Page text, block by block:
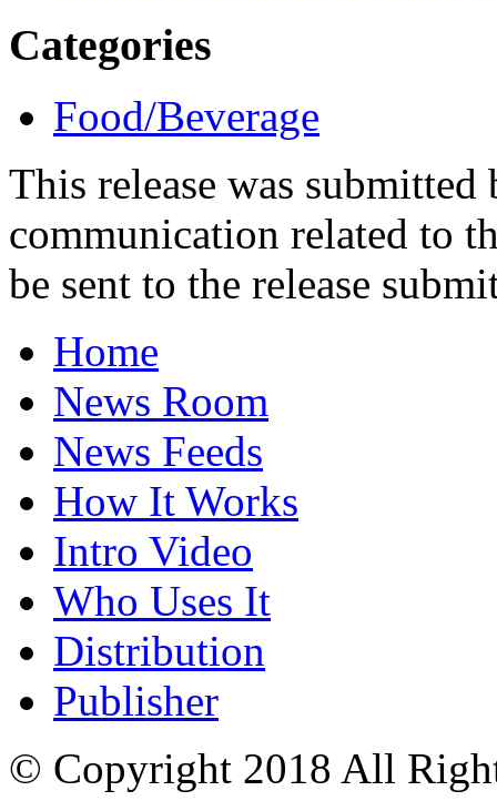
Categories
Food/Beverage
This release was
communication related to
be sent to the release
Home
News Room
News Feeds
How It Works
Intro Video
Who Uses It
Distribution
Publisher
© Copyright 2018 All